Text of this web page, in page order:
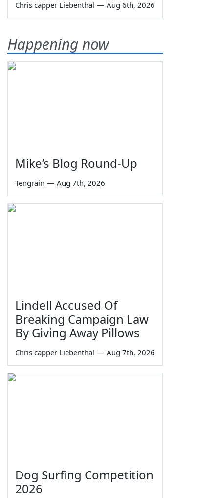
Chris capper Liebenthal — Aug 6th, 2026
Happening now
Mike’s Blog Round-Up
Tengrain — Aug 7th, 2026
Lindell Accused Of
Breaking Campaign Law
By Giving Away Pillows
Chris capper Liebenthal — Aug 7th, 2026
Dog Surfing Competition
2026